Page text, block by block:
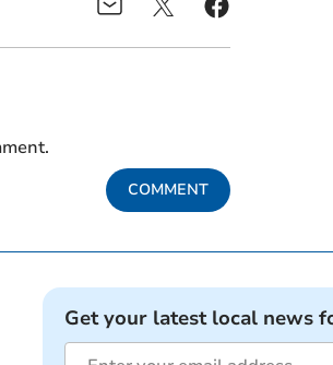
COMMENT
Get your latest local news